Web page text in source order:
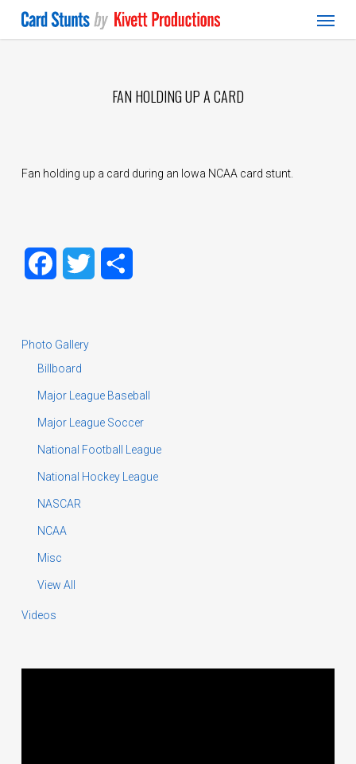
FAN HOLDING UP A CARD
Fan holding up a card during an Iowa NCAA card stunt.
FacebookTwitter
Photo Gallery
Billboard
Major League Baseball
Major League Soccer
National Football League
National Hockey League
NASCAR
NCAA
Misc
View All
Videos